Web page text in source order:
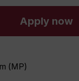
Apply now
(MP)